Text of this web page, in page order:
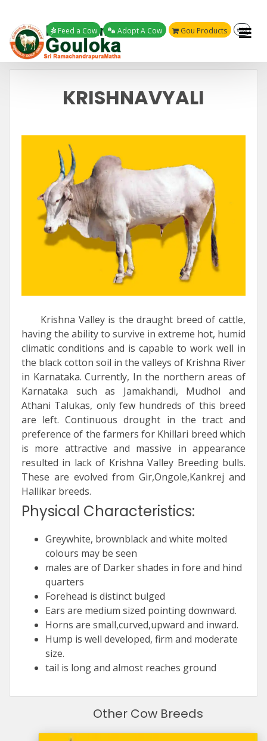
Feed a Cow Adopt A Cow Gou Products ಕನ್ನಡ
KRISHNAVYALI
Krishna Valley is the draught breed of cattle,
having the ability to survive in extreme hot, humid
climatic conditions and is capable to work well in
the black cotton soil in the valleys of Krishna River
in Karnataka. Currently, In the northern areas of
Karnataka such as Jamakhandi, Mudhol and
Athani Talukas, only few hundreds of this breed
are left. Continuous drought in the tract and
preference of the farmers for Khillari breed which
is more attractive and massive in appearance
resulted in lack of Krishna Valley Breeding bulls.
These are evolved from Gir,Ongole,Kankrej and
Hallikar breeds.
Physical Characteristics:
Greywhite, brownblack and white molted
colours may be seen
males are of Darker shades in fore and hind
quarters
Forehead is distinct bulged
Ears are medium sized pointing downward.
Horns are small,curved,upward and inward.
Hump is well developed, firm and moderate
size.
tail is long and almost reaches ground
Other Cow Breeds